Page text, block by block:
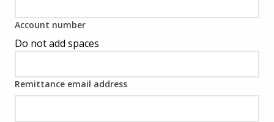
Account number
Do not add spaces
Remittance email address